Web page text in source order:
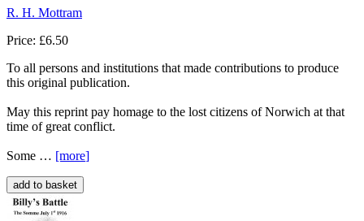
R. H. Mottram
Price: £6.50
To all persons and institutions that made contributions to produce
this original publication.
May this reprint pay homage to the lost citizens of Norwich at that
time of great conflict.
Some … [more]